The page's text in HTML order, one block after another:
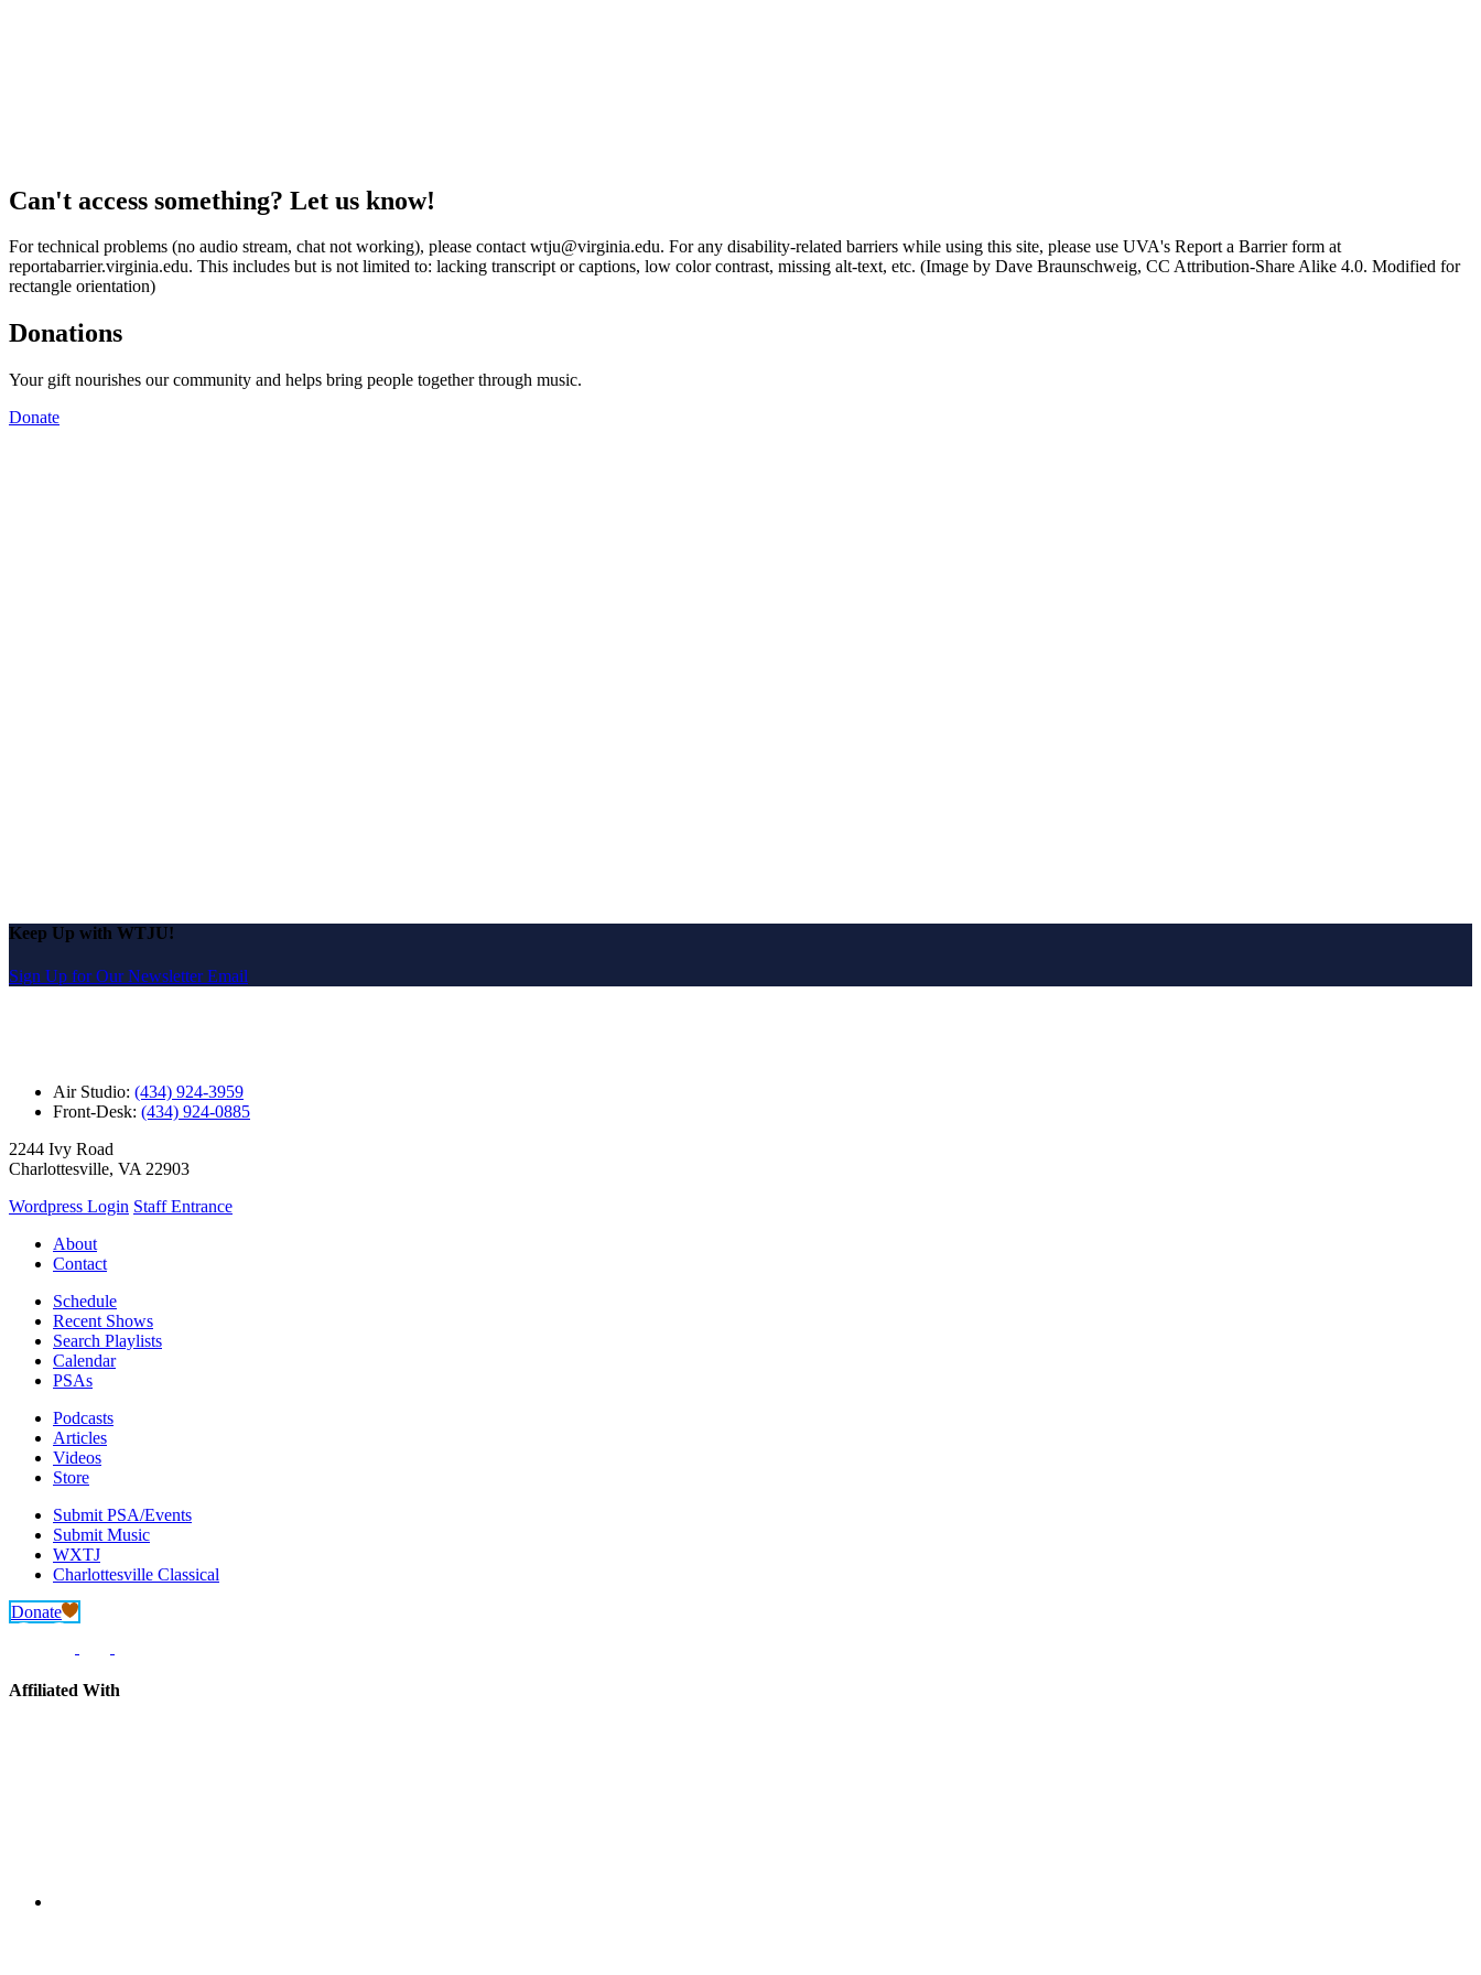
Can't access something? Let us know!
For technical problems (no audio stream, chat not working), please contact wtju@virginia.edu. For any disability-related barriers while using this site, please use UVA's Report a Barrier form at
reportabarrier.virginia.edu. This includes but is not limited to: lacking transcript or captions, low color contrast, missing alt-text, etc. (Image by Dave Braunschweig, CC Attribution-Share Alike 4.0. Modified for
rectangle orientation)
Donations
Your gift nourishes our community and helps bring people together through music.
Donate
Keep Up with WTJU!
Sign Up for Our Newsletter Email
Air Studio: (434) 924-3959
Front-Desk: (434) 924-0885
2244 Ivy Road
Charlottesville, VA 22903
Wordpress Login Staff Entrance
About
Contact
Schedule
Recent Shows
Search Playlists
Calendar
PSAs
Podcasts
Articles
Videos
Store
Submit PSA/Events
Submit Music
WXTJ
Charlottesville Classical
Donate
Affiliated With